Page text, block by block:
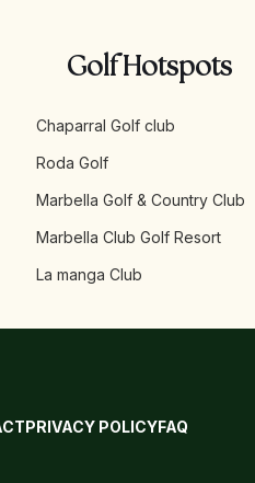
Golf Hotspots
Chaparral Golf club
Roda Golf
Marbella Golf & Country Club
Marbella Club Golf Resort
La manga Club
PRIVACY POLICYFAQ